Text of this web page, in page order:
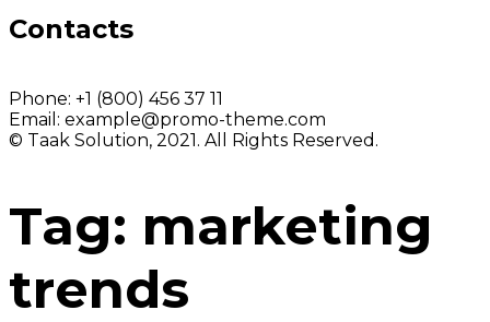
Contacts
Phone: +1 (800) 456 37 11
Email: example@promo-theme.com
© Taak Solution, 2021. All Rights Reserved.
Tag: marketing
trends